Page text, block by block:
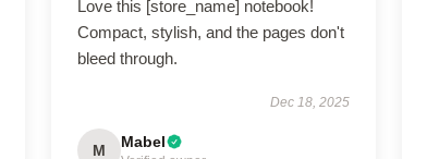
Love this [store_name] notebook!
Compact, stylish, and the pages don't
bleed through.
Dec 18, 2025
M Mabel